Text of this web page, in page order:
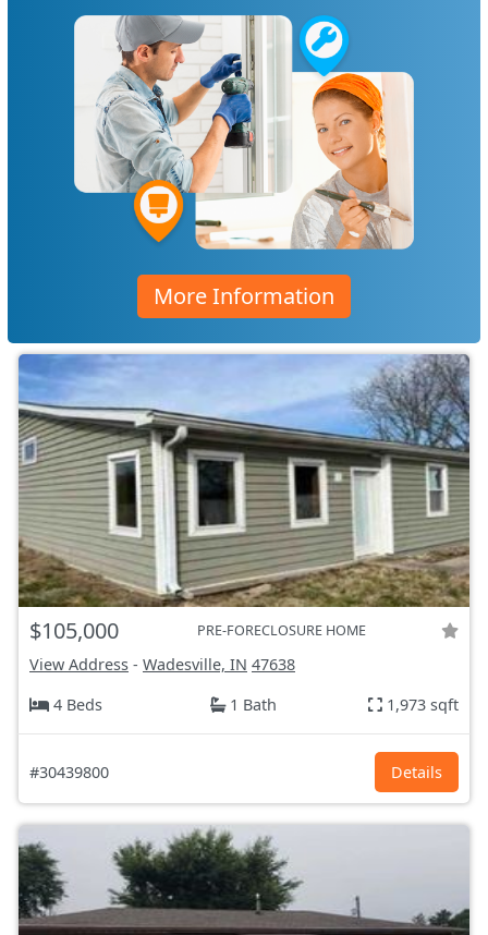
More Information
$105,000 PRE-FORECLOSURE HOME
View Address - Wadesville, IN 47638
4 Beds
1 Bath 1,973 sqft
#30439800 Details